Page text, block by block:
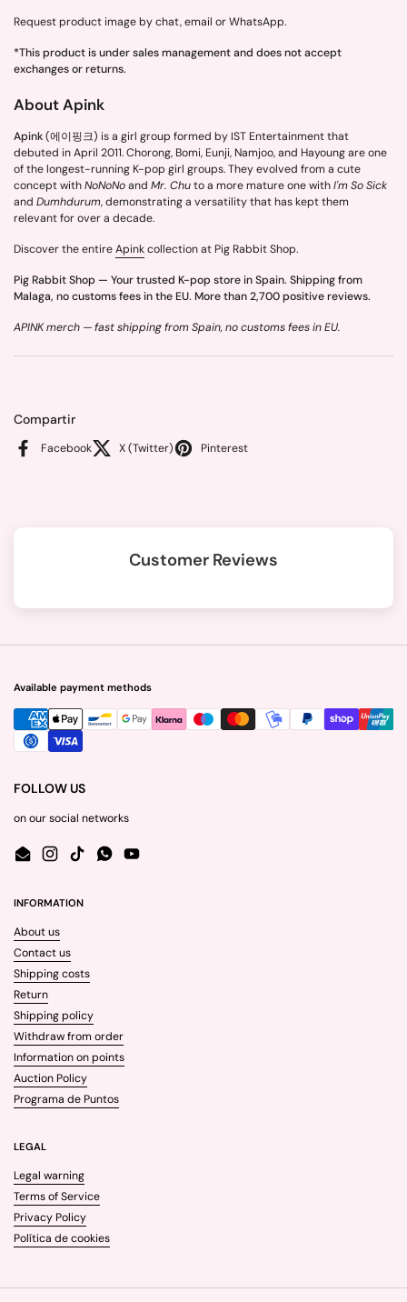
Request product image by chat, email or WhatsApp.
*This product is under sales management and does not accept
exchanges or returns.
About Apink
Apink(에이핑크) is a girl group formed by IST Entertainment that
debuted in April 2011. Chorong, Bomi, Eunji, Namjoo, and Hayoung are one
of the longest-running K-pop girl groups. They evolved from a cute
concept withNoNoNoand Mr. Chuto a more mature one withI'm So Sick
and Dumhdurum, demonstrating a versatility that has kept them
relevant for over a decade.
Discover the entireApinkcollection at Pig Rabbit Shop.
Pig Rabbit Shop — Your trusted K-pop store in Spain. Shipping from
Malaga, no customs fees in the EU. More than 2,700 positive reviews.
APINK merch — fast shipping from Spain, no customs fees in EU.
Compartir
Facebook X (Twitter) Pinterest
Customer Reviews
Available payment methods
FOLLOW US
on our social networks
EmailInstagram
TikTokWhatsApp
YouTube
INFORMATION
About us
Contact us
Shipping costs
Return
Shipping policy
Withdraw from order
Information on points
Auction Policy
Programa de Puntos
LEGAL
Legal warning
Terms of Service
Privacy Policy
Política de cookies